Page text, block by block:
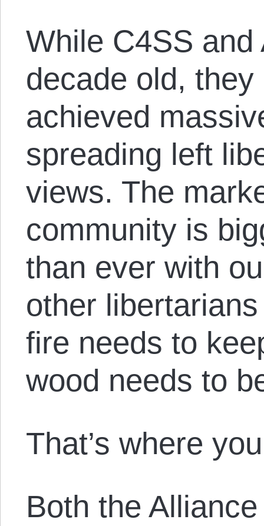
While C4SS
decade old,
achieved
spreading left
views. The
community is
than ever with
other
fire needs to
wood needs to
That’s where
Both the